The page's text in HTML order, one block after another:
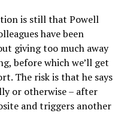
is still that Powell
have been
giving too much away
before which we’ll get
The risk is that he says
or otherwise – after
and triggers another